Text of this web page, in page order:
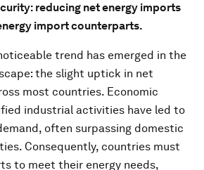
reducing net energy imports
import counterparts.
trend has emerged in the
the slight uptick in net
most countries. Economic
industrial activities have led to
often surpassing domestic
Consequently, countries must
to meet their energy needs,